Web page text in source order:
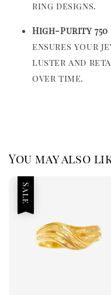
ring designs.
High-Purity
ensures your
luster and
over time.
You may also
Sale